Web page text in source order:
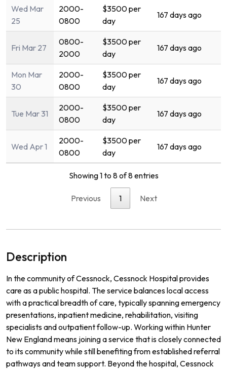
Wed Mar
25
2000-
0800
$3500 per
day
167 days ago
Fri Mar 27
0800-
2000
$3500 per
day
167 days ago
Mon Mar
30
2000-
0800
$3500 per
day
167 days ago
Tue Mar 31
2000-
0800
$3500 per
day
167 days ago
Wed Apr 1
2000-
0800
$3500 per
day
167 days ago
Showing 1 to 8 of 8 entries
Previous 1 Next
Description
In the community of Cessnock, Cessnock Hospital provides
care as a public hospital. The service balances local access
with a practical breadth of care, typically spanning emergency
presentations, inpatient medicine, rehabilitation, visiting
specialists and outpatient follow-up. Working within Hunter
New England means joining a service that is closely connected
to its community while still benefiting from established referral
pathways and team support. Beyond the hospital, Cessnock